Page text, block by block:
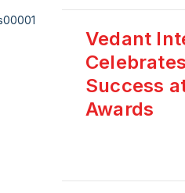
Vedant
Success
Awards